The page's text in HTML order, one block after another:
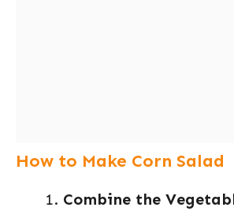
How to Make Corn Salad
Combine the